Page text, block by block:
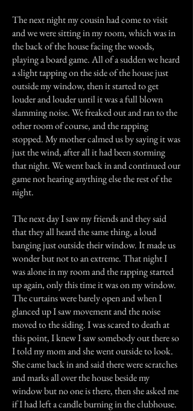
The next night my cousin had come to visit
and we were sitting in my room, which was in
the back of the house facing the woods,
playing a board game. All of a sudden we heard
a slight tapping on the side of the house just
outside my window, then it started to get
louder and louder until it was a full blown
slamming noise. We freaked out and ran to the
other room of course, and the rapping
stopped. My mother calmed us by saying it was
just the wind, after all it had been storming
that night. We went back in and continued our
game not hearing anything else the rest of the
night.
The next day I saw my friends and they said
that they all heard the same thing, a loud
banging just outside their window. It made us
wonder but not to an extreme. That night I
was alone in my room and the rapping started
up again, only this time it was on my window.
The curtains were barely open and when I
glanced up I saw movement and the noise
moved to the siding. I was scared to death at
this point, I knew I saw somebody out there so
I told my mom and she went outside to look.
She came back in and said there were scratches
and marks all over the house beside my
window but no one is there, then she asked me
if I had left a candle burning in the clubhouse.